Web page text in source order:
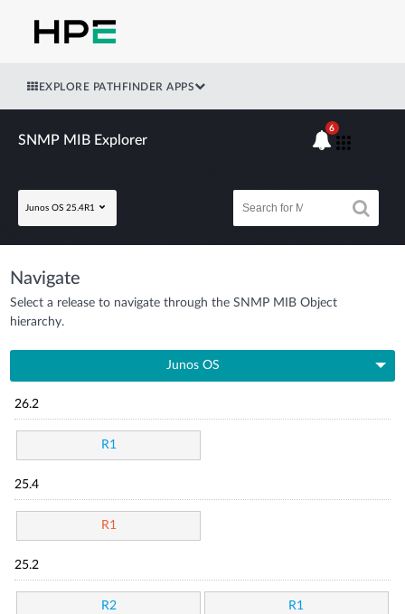
EXPLORE PATHFINDER APPS
SNMP MIB Explorer
Junos OS 25.4R1
6
Navigate
Select a release to navigate through the SNMP MIB Object
hierarchy.
Junos OS
26.2
R1
25.4
R1
25.2
R2 R1